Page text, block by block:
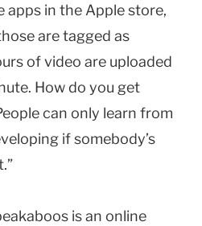
in the Apple store,
are tagged as
of video are uploaded
How do you get
can only learn from
if somebody’s
is an online